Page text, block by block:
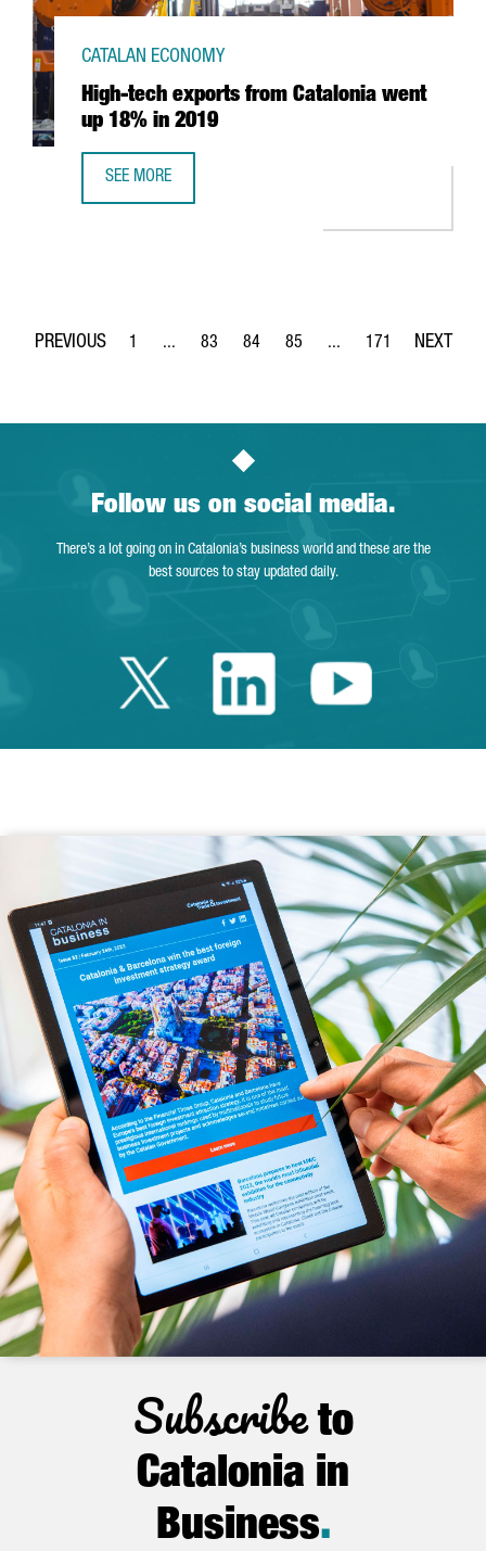
High-tech exports from Catalonia went
up 18% in 2019
CATALAN ECONOMY
SEE MORE
Page
1 ...
Intermediate Pages Use TAB to navigate.
Page
83
Page
84
Page
85 ...
Intermediate Pages
Page
171
Follow us on social media.
There’s a lot going on in Catalonia’s business world and these are the
best sources to stay updated daily.
Twitter Catalonia
LinkedinYoutube
Subscribeto
Catalonia in
Business.